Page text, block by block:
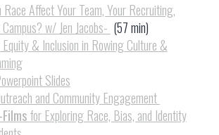
Race Affect Your Team, Your Recruiting,
w/ Jen Jacobs- (57 min)
& Inclusion in Rowing Culture &
Slides
and Community Engagement
for Exploring Race, Bias, and Identity